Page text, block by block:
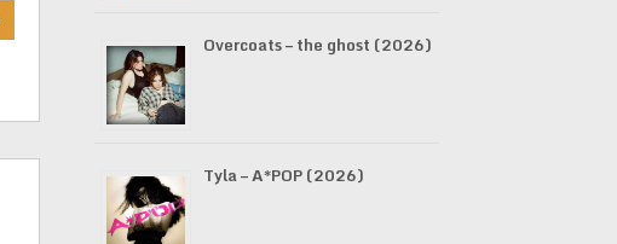
Overcoats – the ghost (2026)
Tyla – A*POP (2026)